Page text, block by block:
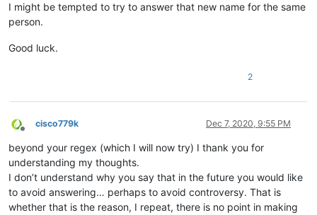
I might be tempted to try to answer that new name for the same
person.
Good luck.
2
Offline
cisco779k Dec 7, 2020, 9:55 PM
beyond your regex (which I will now try) I thank you for
understanding my thoughts.
I don’t understand why you say that in the future you would like
to avoid answering… perhaps to avoid controversy. That is
whether that is the reason, I repeat, there is no point in making